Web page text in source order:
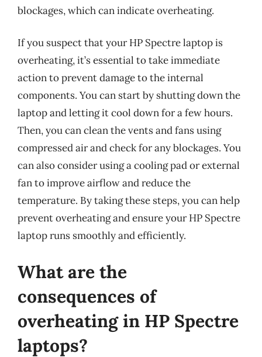
blockages, which can indicate overheating.
If you suspect that your HP Spectre laptop is
overheating, it’s essential to take immediate
action to prevent damage to the internal
components. You can start by shutting down the
laptop and letting it cool down for a few hours.
Then, you can clean the vents and fans using
compressed air and check for any blockages. You
can also consider using a cooling pad or external
fan to improve airflow and reduce the
temperature. By taking these steps, you can help
prevent overheating and ensure your HP Spectre
laptop runs smoothly and efficiently.
What are the
consequences of
overheating in HP Spectre
laptops?